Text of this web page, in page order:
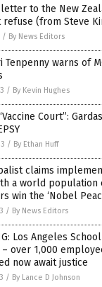
to the New
refuse (from Steve
/ By News Editors
Tenpenny warns of
/ By Kevin Hughes
Court”:
/ By Ethan Huff
claims
a world
win the ‘Nobel
/ By News Editors
Los Angeles
– over 1,000
now await justice
/ By Lance D Johnson